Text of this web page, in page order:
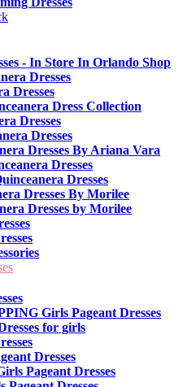
- In Store In Orlando Shop
Dresses
Dresses
Dress Collection
Dresses
Dresses
Dresses By Ariana Vara
Dresses
Dresses
Dresses By Morilee
Dresses by Morilee
Girls Pageant Dresses
for girls
Dresses
Pageant Dresses